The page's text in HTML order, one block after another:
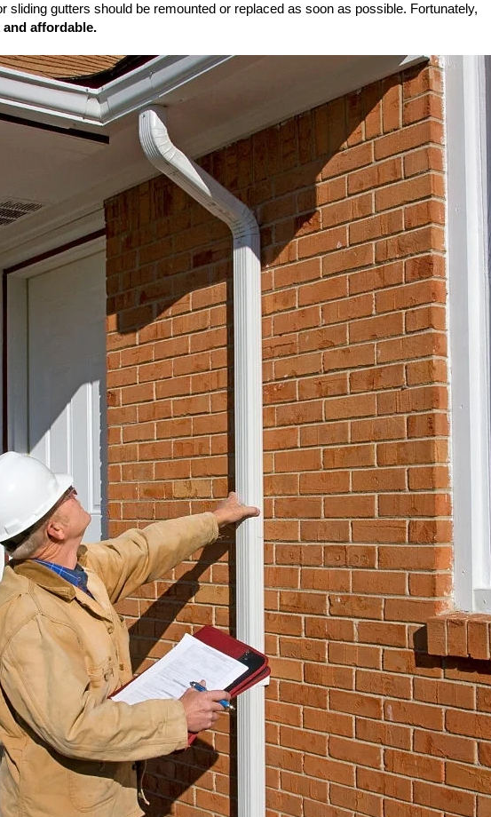
sliding gutters should be remounted or replaced as soon as possible. Fortunately,
affordable.